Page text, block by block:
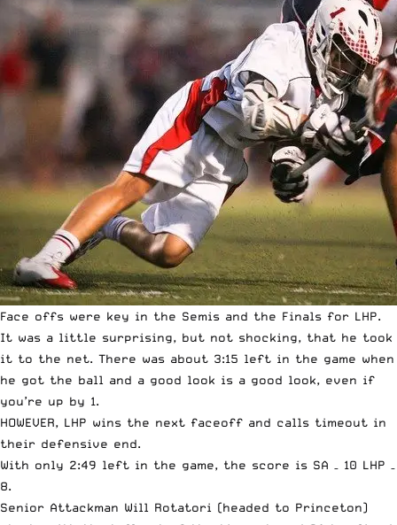
Face offs were key in the Semis and the Finals for LHP.
It was a little surprising, but not shocking, that he took
it to the net. There was about 3:15 left in the game when
he got the ball and a good look is a good look, even if
you’re up by 1.
HOWEVER, LHP wins the next faceoff and calls timeout in
their defensive end.
With only 2:49 left in the game, the score is SA – 10 LHP –
8.
Senior Attackman Will Rotatori (headed to Princeton)